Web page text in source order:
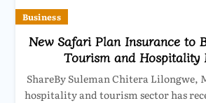
Business
New Safari Plan Insurance to
Tourism and Hospitality
ShareBy Suleman Chitera Lilongwe,
hospitality and tourism sector has